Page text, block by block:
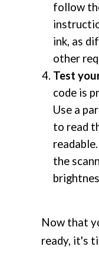
follow
ink, as
other
Test
code is
Use a
to read
the
Now that
ready, it's